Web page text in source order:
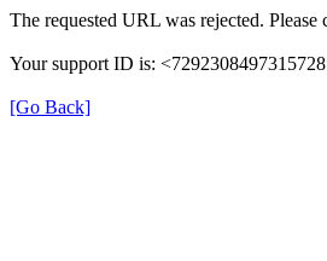
The requested URL was rejected.
Your support ID is:
[Go Back]